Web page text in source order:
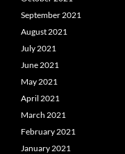
September 2021
August 2021
July 2021
June 2021
May 2021
April 2021
March 2021
February 2021
January 2021